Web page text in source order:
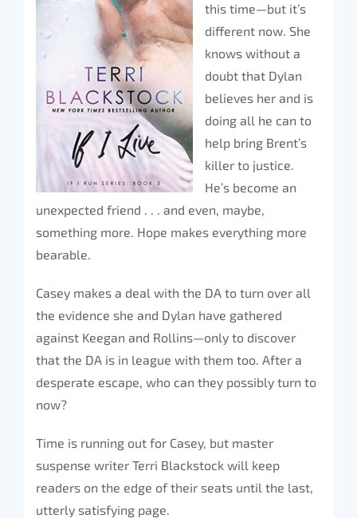
this time—but it’s
different now. She
knows without a
doubt that Dylan
believes her and is
doing all he can to
help bring Brent’s
killer to justice.
He’s become an
unexpected friend . . . and even, maybe,
something more. Hope makes everything more
bearable.
Casey makes a deal with the DA to turn over all
the evidence she and Dylan have gathered
against Keegan and Rollins—only to discover
that the DA is in league with them too. After a
desperate escape, who can they possibly turn to
now?
Time is running out for Casey, but master
suspense writer Terri Blackstock will keep
readers on the edge of their seats until the last,
utterly satisfying page.